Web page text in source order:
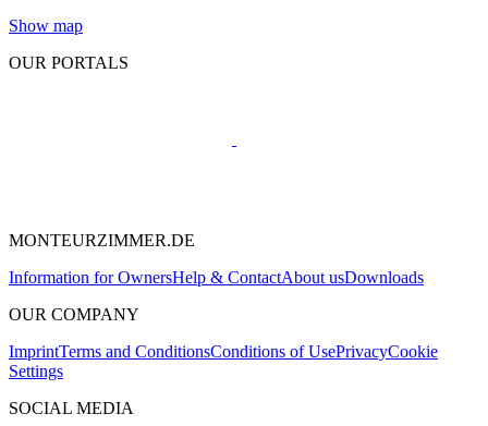
Show map
OUR PORTALS
MONTEURZIMMER.DE
Information for OwnersHelp & ContactAbout usDownloads
OUR COMPANY
ImprintTerms and ConditionsConditions of UsePrivacyCookie
Settings
SOCIAL MEDIA